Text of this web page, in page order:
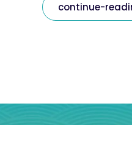
continue-